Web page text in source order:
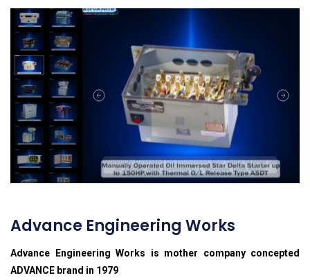
Advance Engineering Works
Advance Engineering Works is mother company concepted
ADVANCE brand in 1979